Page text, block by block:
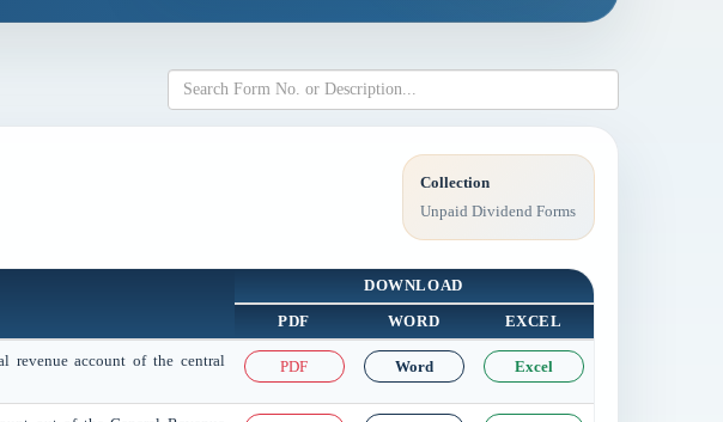
Collection
Unpaid Dividend Forms
DOWNLOAD
PDF
WORD EXCEL
revenue account of the central
PDF Word Excel